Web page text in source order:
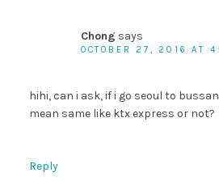
Chong says
OCTOBER 27, 2016 AT
hihi, can i ask, if i go seoul to
mean same like ktx express or not?
Reply